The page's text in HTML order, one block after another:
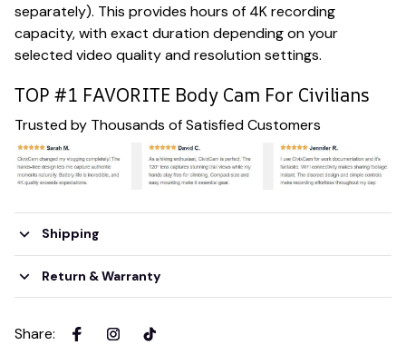
separately). This provides hours of 4K recording
capacity, with exact duration depending on your
selected video quality and resolution settings.
TOP #1 FAVORITE Body Cam For Civilians
Trusted by Thousands of Satisfied Customers
Shipping
Return & Warranty
Share: